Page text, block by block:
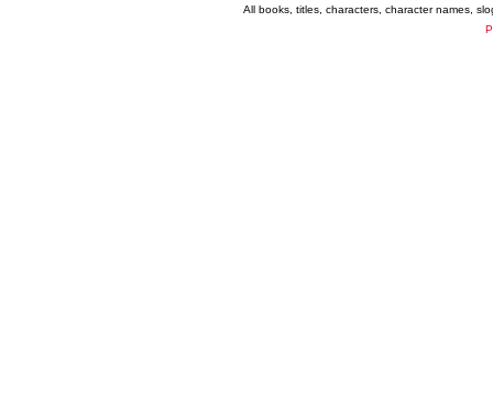
All books, titles, characters, character names,